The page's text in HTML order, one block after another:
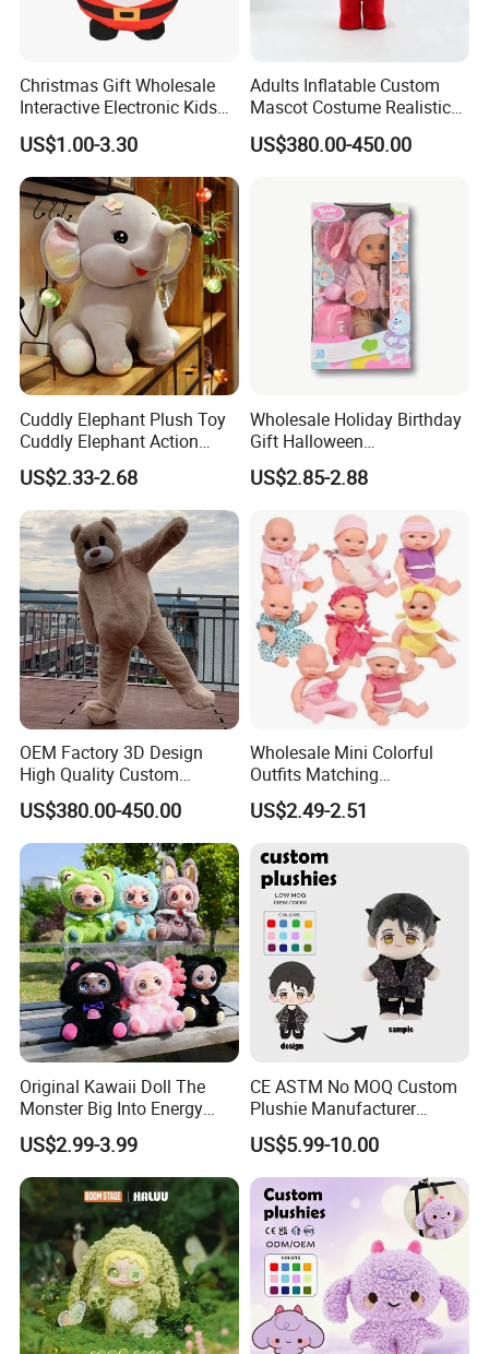
2.Soaking &washing
3.Gently knead
4.Repeat rinsing
Christmas Gift Wholesale
Interactive Electronic Kids
Christmas Plush Doll Toy
US$1.00-3.30
Adults Inflatable Custom
Mascot Costume Realistic
Animal Character Mascot
Costumes for Commercial
US$380.00-450.00
Cuddly Elephant Plush Toy
Cuddly Elephant Action
Figure Doll
US$2.33-2.68
Wholesale Holiday Birthday
Gift Halloween
Thanksgiving Day
Christmas Baby Doll Toy
US$2.85-2.88
OEM Factory 3D Design
High Quality Custom
Mascot Costumes Cartoon
Promotion Inflatable Dragon
Lion Tiger Teddy Bear
Monkey Mascot Costume
US$380.00-450.00
Wholesale Mini Colorful
Outfits Matching
Accessories Small Toddlers
Children Baby Doll Toy
US$2.49-2.51
Original Kawaii Doll The
Monster Big Into Energy
Vinyl Plush Doll Toy Vinyl
Face Series Mystery
Collection Box Doll
US$2.99-3.99
CE ASTM No MOQ Custom
Plushie Manufacturer
Custom Made 20cm Kopo
Anime Dolls Custom Plush
Figures Toy Doll
US$5.99-10.00